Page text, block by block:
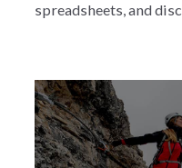
spreadsheets, and